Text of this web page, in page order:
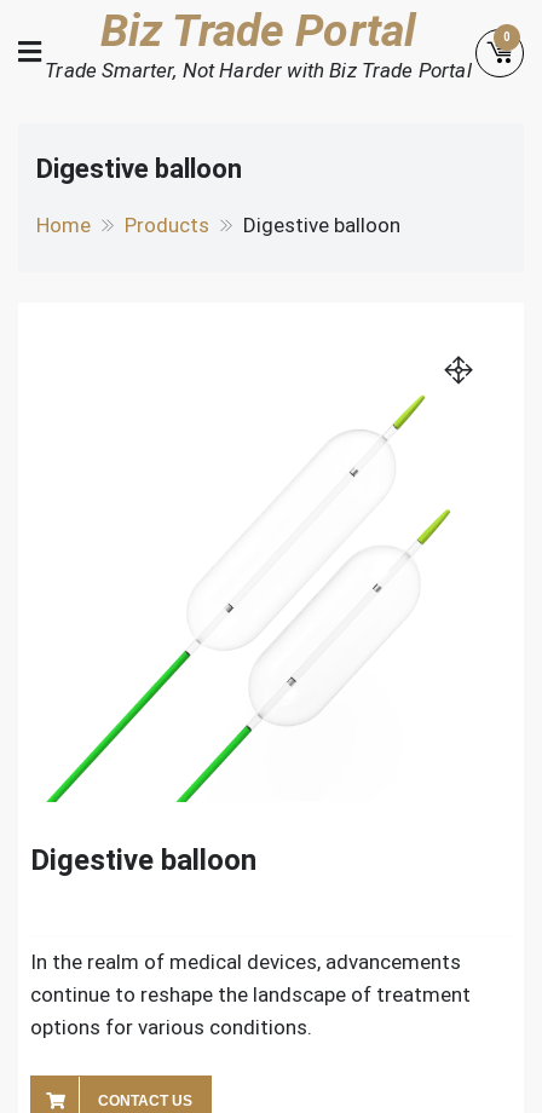
to
content
Biz Trade Portal
Trade Smarter, Not Harder with Biz Trade Portal
0
Digestive balloon
Home Products Digestive balloon
Digestive balloon
In the realm of medical devices, advancements
continue to reshape the landscape of treatment
options for various conditions.
CONTACT US